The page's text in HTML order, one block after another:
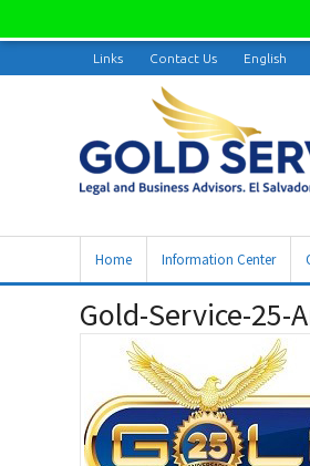
Links Contact Us English
Home Information Center
Gold-Service-25-